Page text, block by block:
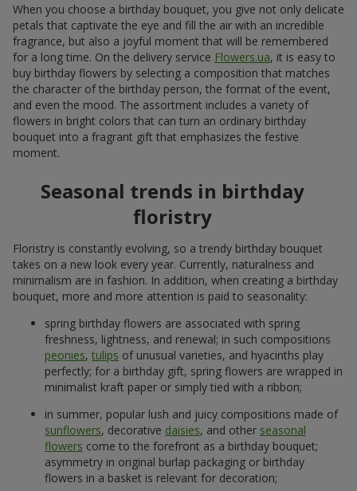
When you choose a birthday bouquet, you give not only delicate
petals that captivate the eye and fill the air with an incredible
fragrance, but also a joyful moment that will be remembered
for a long time. On the delivery service Flowers.ua, it is easy to
buy birthday flowers by selecting a composition that matches
the character of the birthday person, the format of the event,
and even the mood. The assortment includes a variety of
flowers in bright colors that can turn an ordinary birthday
bouquet into a fragrant gift that emphasizes the festive
moment.
Seasonal trends in birthday
floristry
Floristry is constantly evolving, so a trendy birthday bouquet
takes on a new look every year. Currently, naturalness and
minimalism are in fashion. In addition, when creating a birthday
bouquet, more and more attention is paid to seasonality:
spring birthday flowers are associated with spring
freshness, lightness, and renewal; in such compositions
peonies, tulips of unusual varieties, and hyacinths play
perfectly; for a birthday gift, spring flowers are wrapped in
minimalist kraft paper or simply tied with a ribbon;
in summer, popular lush and juicy compositions made of
sunflowers, decorative daisies, and other seasonal
flowers come to the forefront as a birthday bouquet;
asymmetry in original burlap packaging or birthday
flowers in a basket is relevant for decoration;